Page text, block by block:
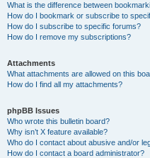
What is the difference between
How do I bookmark or subscribe to
How do I subscribe to specific forums?
How do I remove my subscriptions?
Attachments
What attachments are allowed on this
How do I find all my attachments?
phpBB Issues
Who wrote this bulletin board?
Why isn’t X feature available?
Who do I contact about abusive and/or
How do I contact a board administrator?